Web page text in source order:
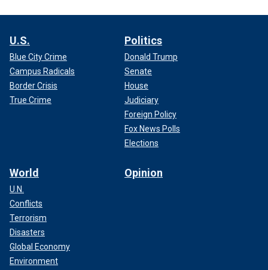
U.S.
Blue City Crime
Campus Radicals
Border Crisis
True Crime
Politics
Donald Trump
Senate
House
Judiciary
Foreign Policy
Fox News Polls
Elections
World
U.N.
Conflicts
Terrorism
Disasters
Global Economy
Environment
Opinion